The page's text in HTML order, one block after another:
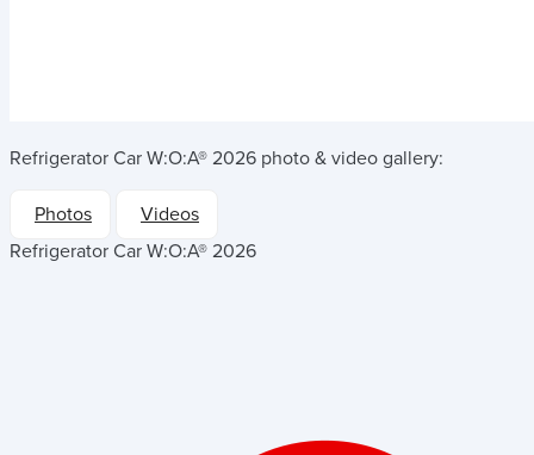
Refrigerator Car W:O:A® 2026 photo & video gallery:
Photos
Videos
Refrigerator Car W:O:A® 2026